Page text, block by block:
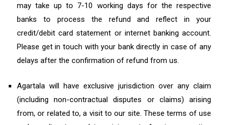
may take up to 7-10 working days for the respective
banks to process the refund and reflect in your
credit/debit card statement or internet banking account.
Please get in touch with your bank directly in case of any
delays after the confirmation of refund from us.
Agartala will have exclusive jurisdiction over any claim
(including non-contractual disputes or claims) arising
from, or related to, a visit to our site. These terms of use